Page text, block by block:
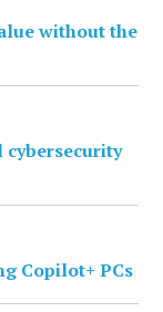
without the
cybersecurity
Copilot+ PCs